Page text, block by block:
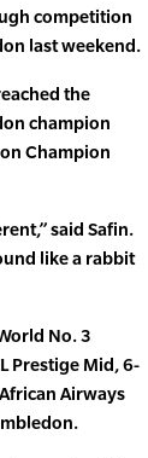
competition
last weekend.
the
champion
Champion
said Safin.
like a rabbit
No. 3
Prestige Mid, 6-
Airways